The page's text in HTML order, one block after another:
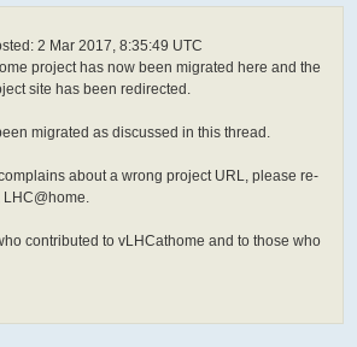
2 Mar 2017, 8:35:49 UTC
project has now been migrated here and the
site has been redirected.
migrated as discussed in this thread.
about a wrong project URL, please re-
LHC@home.
contributed to vLHCathome and to those who